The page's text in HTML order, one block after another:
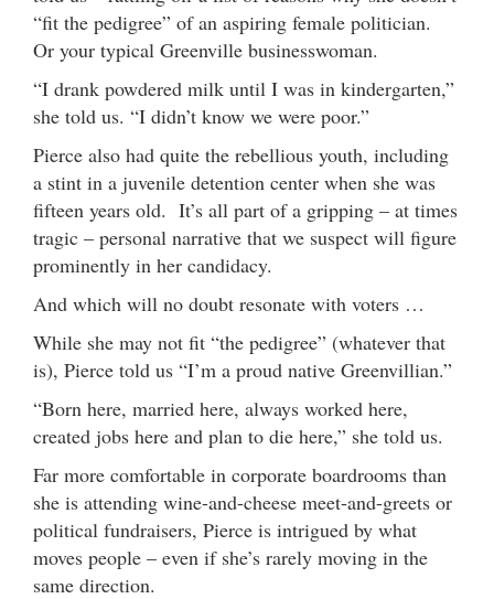
“fit the pedigree” of an aspiring female politician.
Or your typical Greenville businesswoman.
“I drank powdered milk until I was in kindergarten,”
she told us. “I didn’t know we were poor.”
Pierce also had quite the rebellious youth, including
a stint in a juvenile detention center when she was
fifteen years old. It’s all part of a gripping – at times
tragic – personal narrative that we suspect will figure
prominently in her candidacy.
And which will no doubt resonate with voters …
While she may not fit “the pedigree” (whatever that
is), Pierce told us “I’m a proud native Greenvillian.”
“Born here, married here, always worked here,
created jobs here and plan to die here,” she told us.
Far more comfortable in corporate boardrooms than
she is attending wine-and-cheese meet-and-greets or
political fundraisers, Pierce is intrigued by what
moves people – even if she’s rarely moving in the
same direction.